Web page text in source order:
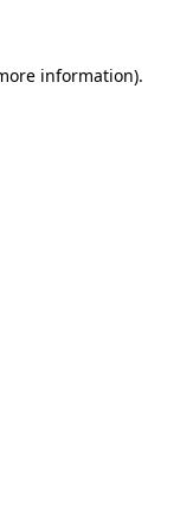
information).